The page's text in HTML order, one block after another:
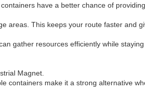
have a better chance of
areas. This keeps your route faster and
gather resources efficiently while
Magnet.
containers make it a strong alternative